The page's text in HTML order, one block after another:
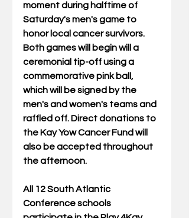
moment during halftime of
Saturday's men's game to
honor local cancer survivors.
Both games will begin will a
ceremonial tip-off using a
commemorative pink ball,
which will be signed by the
men's and women's teams and
raffled off. Direct donations to
the Kay Yow Cancer Fund will
also be accepted throughout
the afternoon.
All 12 South Atlantic
Conference schools